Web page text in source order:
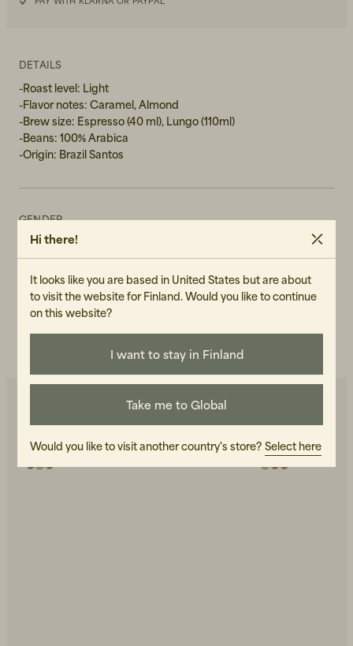
DETAILS
-Roast level: Light
-Flavor notes: Caramel, Almond
-Brew size: Espresso (40 ml), Lungo (110ml)
-Beans: 100% Arabica
-Origin: Brazil Santos
GENDER
Unisex
106645-990
CARE INSTRUCTIONS
Hi there!
It looks like you are based in United States but are about
to visit the website for Finland. Would you like to continue
on this website?
I want to stay in Finland
Take me to Global
Would you like to visit another country's store? Select here